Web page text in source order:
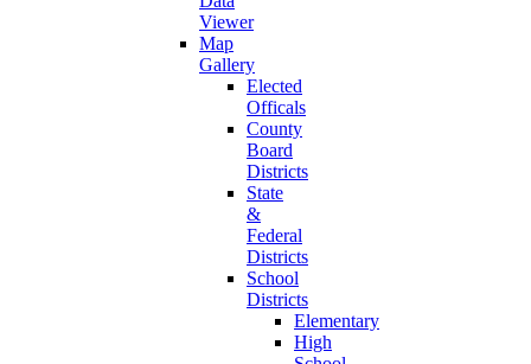
Viewer
Map
Gallery
Elected
Officals
County
Board
Districts
State
&
Federal
Districts
School
Districts
Elementary
High